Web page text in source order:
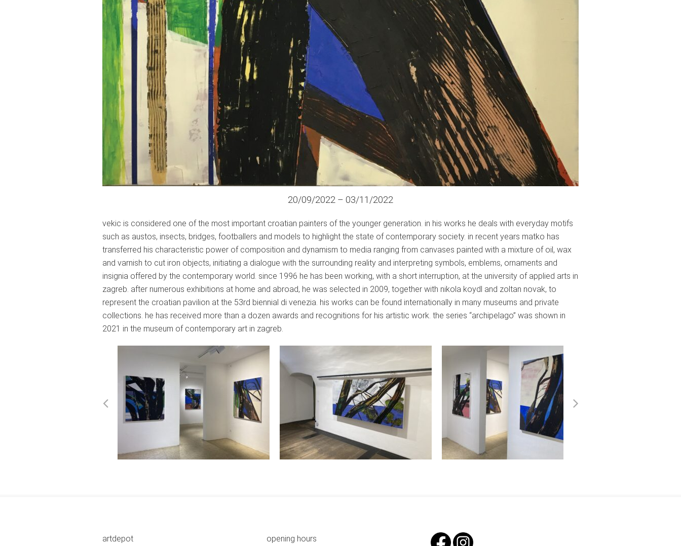
20/09/2022 – 03/11/2022
vekic is considered one of the most important croatian painters of the younger generation. in his works he deals with everyday motifs
such as austos, insects, bridges, footballers and models to highlight the state of contemporary society. in recent years matko has
transferred his characteristic power of composition and dynamism to media ranging from canvases painted with a mixture of oil, wax
and varnish to cut iron objects, initiating a dialogue with the surrounding reality and interpreting symbols, emblems, ornaments and
insignia offered by the contemporary world. since 1996 he has been working, with a short interruption, at the university of applied arts in
zagreb. after numerous exhibitions at home and abroad, he was selected in 2009, together with nikola koydl and zoltan novak, to
represent the croatian pavilion at the 53rd biennial di venezia. his works can be found internationally in many museums and private
collections. he has received more than a dozen awards and recognitions for his artistic work. the series “archipelago” was shown in
2021 in the museum of contemporary art in zagreb.
artdepot opening hours